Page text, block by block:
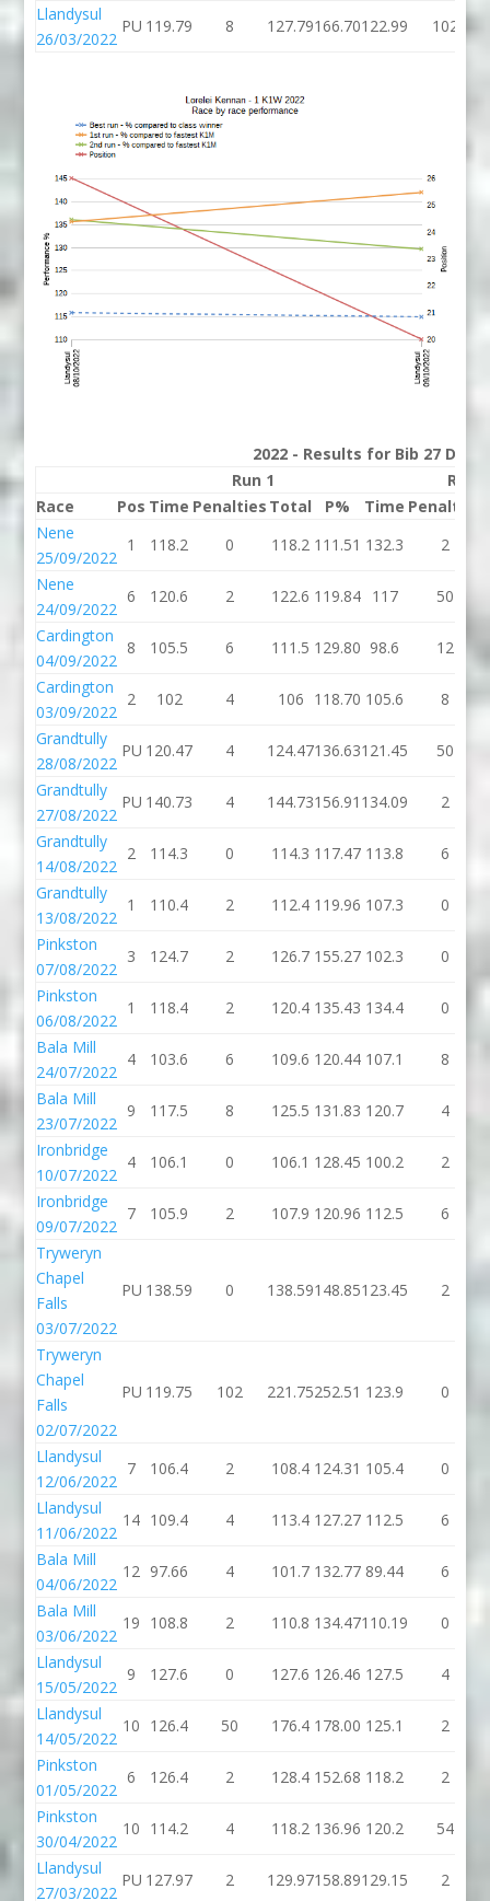
Llandysul
26/03/2022
PU 119.79 8 127.79166.70122.99 102
2022 - Results for Bib 27
Run 1
Run 2
Race
Pos Time Penalties Total P% Time Penalties
Nene
25/09/2022
1 118.2 0 118.2 111.51 132.3 2
Nene
24/09/2022
6 120.6 2 122.6 119.84 117
50
Cardington
04/09/2022
8 105.5 6 111.5 129.80 98.6 12
Cardington
03/09/2022
2 102 4 106 118.70 105.6 8
Grandtully
28/08/2022
PU 120.47 4 124.47136.63121.45 50
Grandtully
27/08/2022
PU 140.73 4 144.73156.91 134.09 2
Grandtully
14/08/2022
2 114.3 0 114.3 117.47 113.8 6
Grandtully
13/08/2022
1 110.4 2 112.4 119.96 107.3 0
Pinkston
07/08/2022
3 124.7 2 126.7 155.27 102.3 0
Pinkston
06/08/2022
1 118.4 2 120.4 135.43 134.4 0
Bala Mill
24/07/2022
4 103.6 6 109.6 120.44 107.1 8
Bala Mill
23/07/2022
9 117.5 8 125.5 131.83 120.7 4
Ironbridge
10/07/2022
4 106.1 0 106.1 128.45 100.2 2
Ironbridge
09/07/2022
7 105.9 2 107.9 120.96 112.5 6
Tryweryn
Chapel
Falls
03/07/2022
PU 138.59 0 138.59148.85123.45 2
Tryweryn
Chapel
Falls
02/07/2022
PU 119.75 102 221.75252.51 123.9 0
Llandysul
12/06/2022
7 106.4 2 108.4 124.31 105.4 0
Llandysul
11/06/2022
14 109.4 4 113.4 127.27 112.5 6
Bala Mill
04/06/2022
12 97.66 4 101.7 132.77 89.44
6
Bala Mill
03/06/2022
19 108.8 2 110.8 134.47110.19 0
Llandysul
15/05/2022
9 127.6 0 127.6 126.46 127.5 4
Llandysul
14/05/2022
10 126.4 50 176.4 178.00 125.1 2
Pinkston
01/05/2022
6 126.4 2 128.4 152.68 118.2 2
Pinkston
30/04/2022
10 114.2 4 118.2 136.96 120.2 54
Llandysul
27/03/2022
PU 127.97 2 129.97158.89129.15 2